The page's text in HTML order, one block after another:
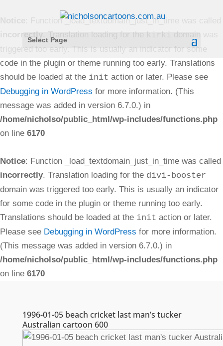
: Function _load_textdomain_just_in_time was called
incorrectly. Translation loading for the kirki domain was
triggered too early. This is usually an indicator for some
code in the plugin or theme running too early. Translations
should be loaded at the init action or later. Please see
Debugging in WordPress for more information. (This
message was added in version 6.7.0.) in
/home/nicholso/public_html/wp-includes/functions.php
on line 6170
Notice: Function _load_textdomain_just_in_time was called
incorrectly. Translation loading for the divi-booster
domain was triggered too early. This is usually an indicator
for some code in the plugin or theme running too early.
Translations should be loaded at the init action or later.
Please see Debugging in WordPress for more information.
(This message was added in version 6.7.0.) in
/home/nicholso/public_html/wp-includes/functions.php
on line 6170
Select Page
1996-01-05 beach cricket last man’s tucker
Australian cartoon 600